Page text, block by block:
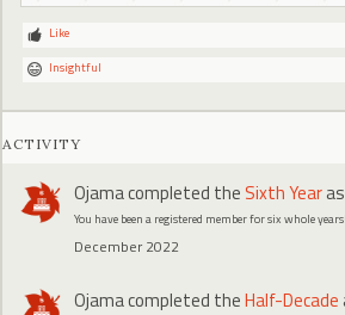
Like
Insightful
ACTIVITY
Ojamacompleted the Sixth Year
You have been a registered member for six whole years!
December 2022
Ojamacompleted theHalf-Decade